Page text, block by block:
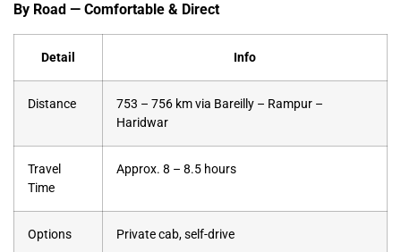
By Road — Comfortable & Direct
Detail Info
Distance
753 – 756 km via Bareilly – Rampur –
Haridwar
Travel
Time
Approx. 8 – 8.5 hours
Options Private cab, self-drive